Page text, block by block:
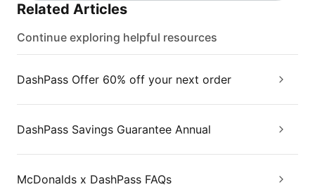
Related Articles
Continue exploring helpful resources
DashPass Offer 60% off your next order
DashPass Savings Guarantee Annual
McDonalds x DashPass FAQs